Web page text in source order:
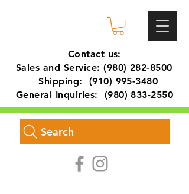
Contact us:
Sales and Service:(980) 282-8500
Shipping: (910) 995-3480
General Inquiries: (980) 833-2550
Search